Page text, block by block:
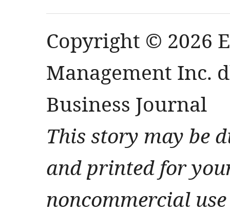
Copyright © 2026
Management Inc.
Business Journal
This story may be
and printed for
noncommercial